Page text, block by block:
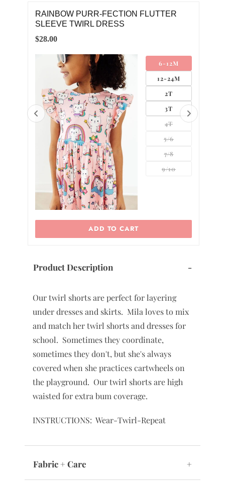
RAINBOW PURR-FECTION FLUTTER
SLEEVE TWIRL DRESS
6-12M
12-24M
2T
3T
4T
5/6
7/8
9/10
$28.00
ADD TO CART
Product Description -
Our twirl shorts are perfect for layering
under dresses and skirts. Mila loves to mix
and match her twirl shorts and dresses for
school. Sometimes they coordinate,
sometimes they don't, but she's always
covered when she practices cartwheels on
the playground. Our twirl shorts are high
waisted for extra bum coverage.
INSTRUCTIONS: Wear-Twirl-Repeat
Fabric + Care +